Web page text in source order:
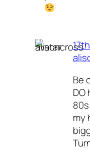
Be
DO
my